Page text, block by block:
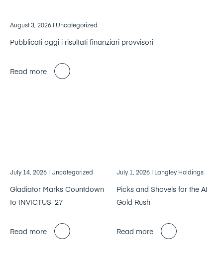
August 3, 2026 | Uncategorized
Pubblicati oggi i risultati finanziari provvisori
Read more
July 14, 2026 | Uncategorized
Gladiator Marks Countdown
to INVICTUS ’27
Read more
July 1, 2026 | Langley Holdings
Picks and Shovels for the AI
Gold Rush
Read more